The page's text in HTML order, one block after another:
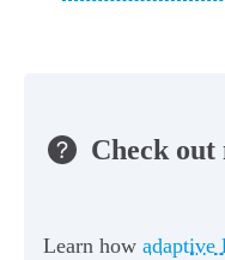
Check out
Learn how adaptive